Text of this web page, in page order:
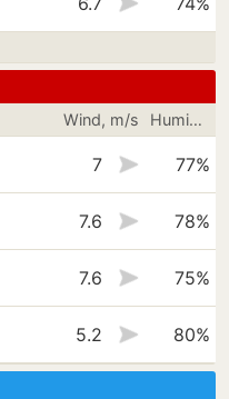
Wind, m/s Humidity
7 77%
7.6 78%
7.6 75%
5.2 80%